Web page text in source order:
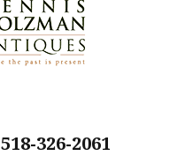
518-326-2061